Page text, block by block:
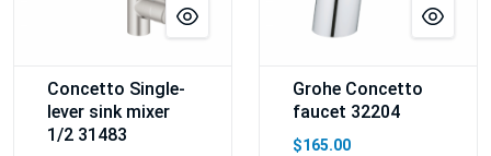
Concetto Single-
lever sink mixer
1/2 31483
Grohe Concetto
faucet 32204
$165.00